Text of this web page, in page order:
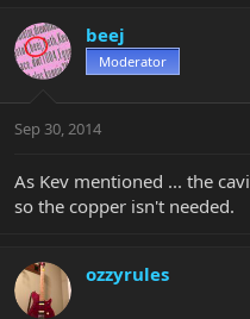
beej
Moderator
Sep 30, 2014
As Kev mentioned ... the
so the copper isn't needed.
ozzyrules